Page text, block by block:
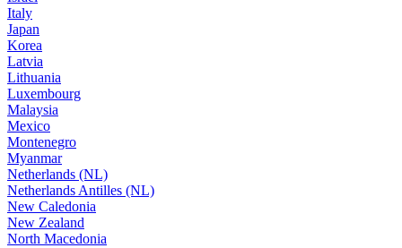
Italy
Japan
Korea
Latvia
Lithuania
Luxembourg
Malaysia
Mexico
Montenegro
Myanmar
Netherlands (NL)
Netherlands Antilles (NL)
New Caledonia
New Zealand
North Macedonia